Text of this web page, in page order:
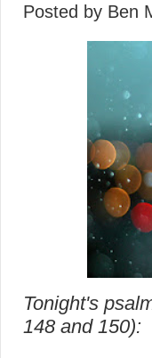
Posted by Ben
Tonight's
148 and 150):